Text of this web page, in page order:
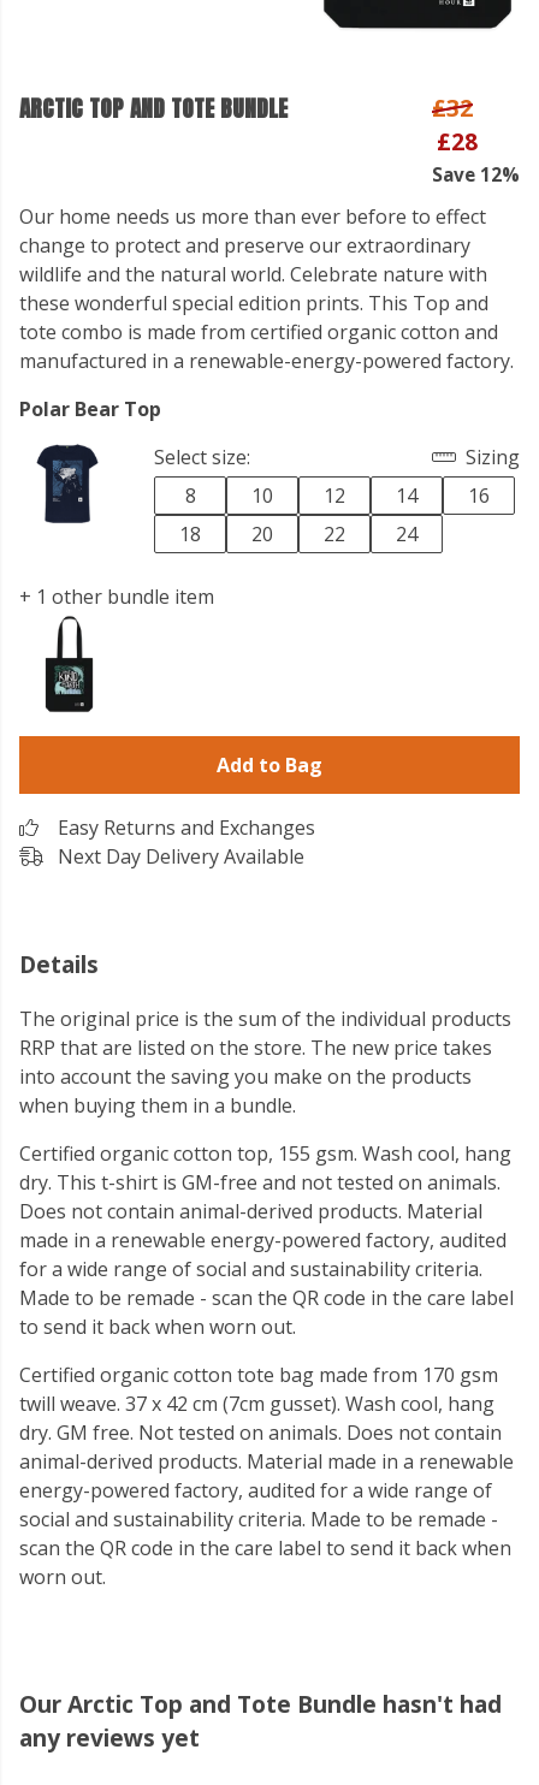
ARCTIC TOP AND TOTE BUNDLE
£32
£28
Save 12%
Our home needs us more than ever before to effect
change to protect and preserve our extraordinary
wildlife and the natural world. Celebrate nature with
these wonderful special edition prints. This Top and
tote combo is made from certified organic cotton and
manufactured in a renewable-energy-powered factory.
Polar Bear Top
Select size:
Sizing
8
10 12 14
16
18
20 22 24
+ 1 other bundle item
Add to Bag
Easy Returns and Exchanges
Next Day Delivery Available
Details
The original price is the sum of the individual products
RRP that are listed on the store. The new price takes
into account the saving you make on the products
when buying them in a bundle.
Certified organic cotton top, 155 gsm. Wash cool, hang
dry. This t-shirt is GM-free and not tested on animals.
Does not contain animal-derived products. Material
made in a renewable energy-powered factory, audited
for a wide range of social and sustainability criteria.
Made to be remade - scan the QR code in the care label
to send it back when worn out.
Certified organic cotton tote bag made from 170 gsm
twill weave. 37 x 42 cm (7cm gusset). Wash cool, hang
dry. GM free. Not tested on animals. Does not contain
animal-derived products. Material made in a renewable
energy-powered factory, audited for a wide range of
social and sustainability criteria. Made to be remade -
scan the QR code in the care label to send it back when
worn out.
Our Arctic Top and Tote Bundle hasn't had
any reviews yet